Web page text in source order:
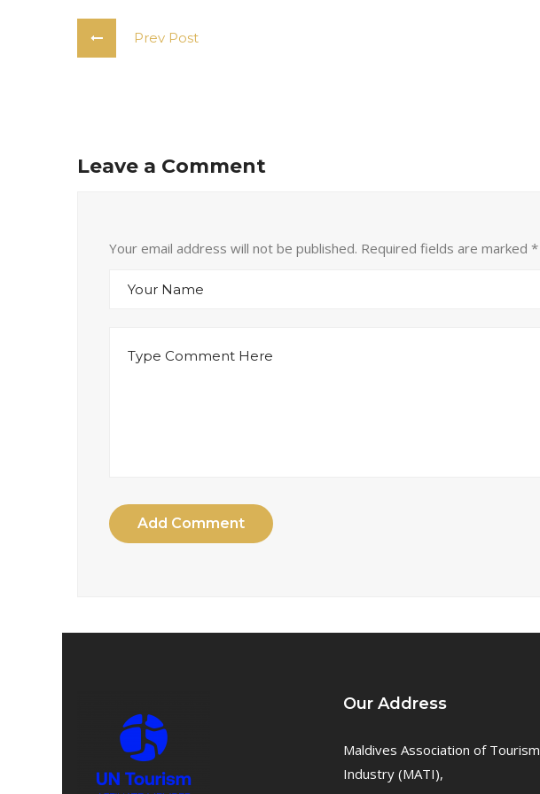
Prev Post
Leave a Comment
Your email address will not be published. Required fields are marked *
Add Comment
Our Address
Maldives Association of Tourism
Industry (MATI),